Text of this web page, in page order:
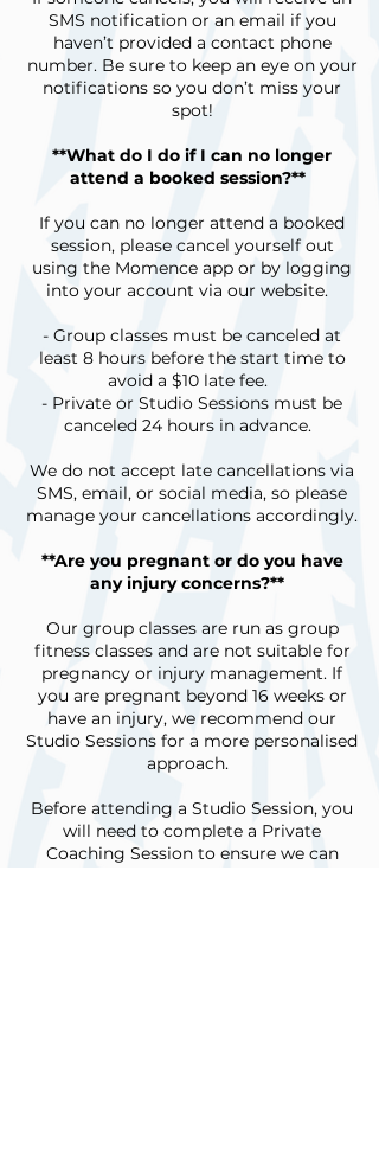
SMS notification or an email if you
haven’t provided a contact phone
number. Be sure to keep an eye on your
notifications so you don’t miss your
spot!
**What do I do if I can no longer
attend a booked session?**
If you can no longer attend a booked
session, please cancel yourself out
using the Momence app or by logging
into your account via our website.
- Group classes must be canceled at
least 8 hours before the start time to
avoid a $10 late fee.
- Private or Studio Sessions must be
canceled 24 hours in advance.
We do not accept late cancellations via
SMS, email, or social media, so please
manage your cancellations accordingly.
**Are you pregnant or do you have
any injury concerns?**
Our group classes are run as group
fitness classes and are not suitable for
pregnancy or injury management. If
you are pregnant beyond 16 weeks or
have an injury, we recommend our
Studio Sessions for a more personalised
approach.
Before attending a Studio Session, you
will need to complete a Private
Coaching Session to ensure we can